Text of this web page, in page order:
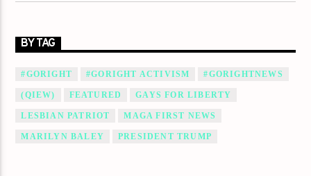
BY TAG
#GORIGHT #GORIGHT ACTIVISM #GORIGHTNEWS
(QIEW) FEATURED GAYS FOR LIBERTY
LESBIAN PATRIOT MAGA FIRST NEWS
MARILYN BALEY PRESIDENT TRUMP